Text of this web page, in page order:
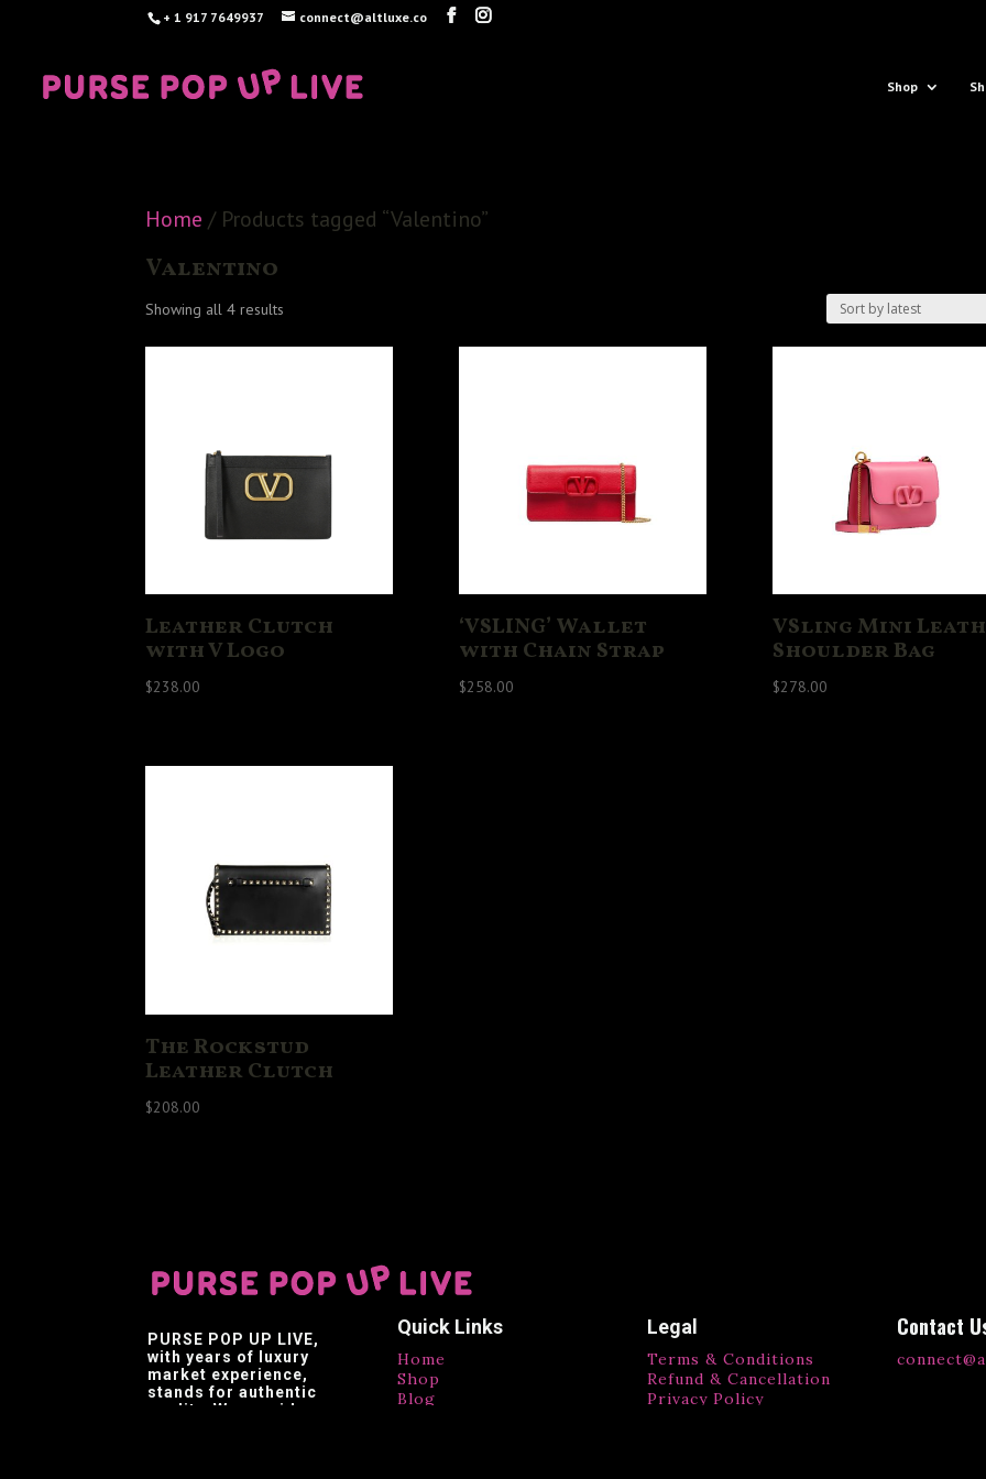
+ 1 917 7649937 connect@altluxe.co
Shop
Home / Products tagged “Valentino”
Valentino
Showing all 4 results
Leather Clutch
with V Logo
$238.00
‘VSLING’ Wallet
with Chain Strap
$258.00
VSling Mini
Shoulder Bag
$278.00
The Rockstud
Leather Clutch
$208.00
PURSE POP UP LIVE,
with years of luxury
market experience,
stands for authentic
quality. We provide
Quick Links
Home
Shop
Blog
Legal
Terms & Conditions
Refund & Cancellation
Privacy Policy
Contact